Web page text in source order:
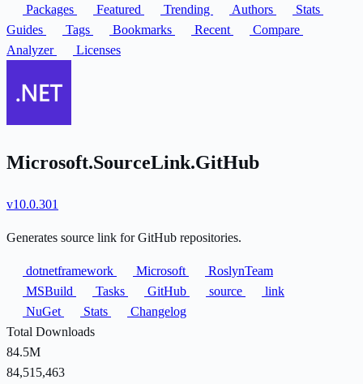
Packages
Featured Trending Authors
Stats
Guides
Tags Bookmarks Recent
Compare
Analyzer
Licenses
Microsoft.SourceLink.GitHub
v10.0.301
Generates source link for GitHub repositories.
dotnetframework Microsoft
RoslynTeam
MSBuild
Tasks GitHub source
link
NuGet
Stats
Changelog
Total Downloads
84.5M
84,515,463